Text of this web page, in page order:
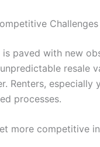
paved with new
resale
Renters,
processes.
more competitive